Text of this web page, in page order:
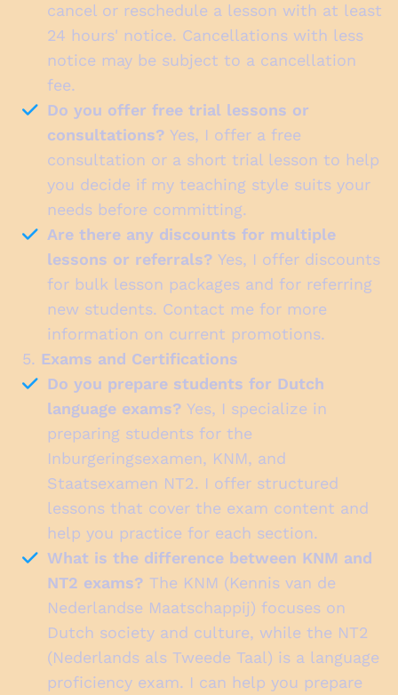
cancel or reschedule a lesson with at least
24 hours' notice. Cancellations with less
notice may be subject to a cancellation
fee.
Do you offer free trial lessons or
consultations? Yes, I offer a free
consultation or a short trial lesson to help
you decide if my teaching style suits your
needs before committing.
Are there any discounts for multiple
lessons or referrals? Yes, I offer discounts
for bulk lesson packages and for referring
new students. Contact me for more
information on current promotions.
5. Exams and Certifications
Do you prepare students for Dutch
language exams? Yes, I specialize in
preparing students for the
Inburgeringsexamen, KNM, and
Staatsexamen NT2. I offer structured
lessons that cover the exam content and
help you practice for each section.
What is the difference between KNM and
NT2 exams? The KNM (Kennis van de
Nederlandse Maatschappij) focuses on
Dutch society and culture, while the NT2
(Nederlands als Tweede Taal) is a language
proficiency exam. I can help you prepare